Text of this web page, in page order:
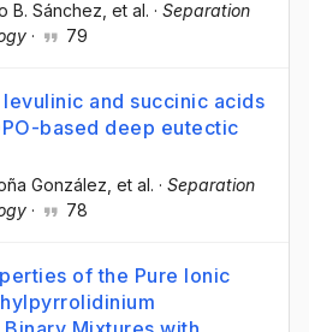
B. Sánchez , et al. · Separation
· 79
and succinic acids
based deep eutectic
González , et al. · Separation
· 78
of the Pure Ionic